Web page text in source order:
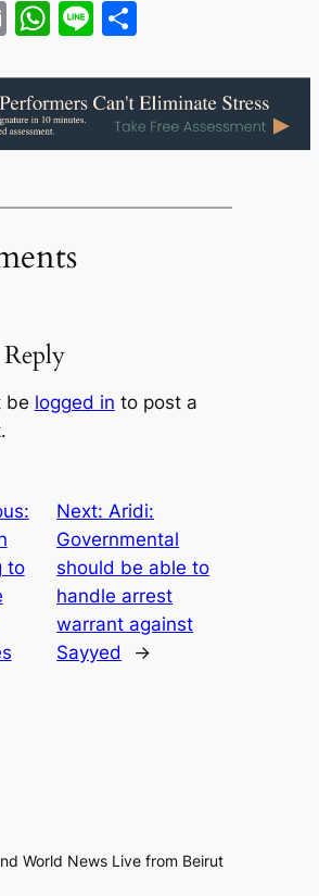
EmailWhatsApp
LineShare
be logged in to post a
to
Next: Aridi:
Governmental
should be able to
handle arrest
warrant against
Sayyed
→
World News Live from Beirut